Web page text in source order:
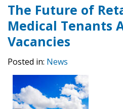
The Future of
Medical Tenants
Vacancies
Posted in: News